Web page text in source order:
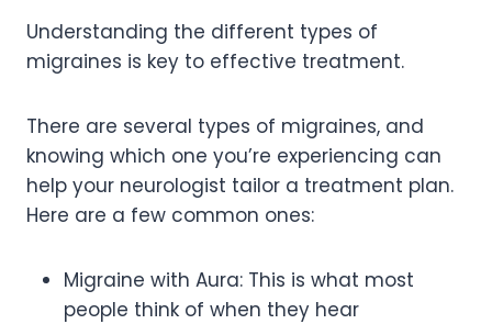
Understanding the different types of
migraines is key to effective treatment.
There are several types of migraines, and
knowing which one you’re experiencing can
help your neurologist tailor a treatment plan.
Here are a few common ones:
Migraine with Aura: This is what most
people think of when they hear